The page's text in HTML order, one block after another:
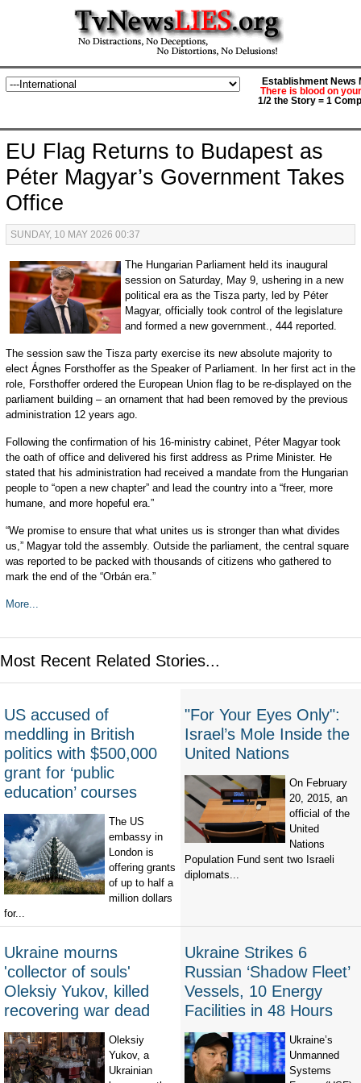
Establishment News
There is blood on
1/2 the Story = 1
EU Flag Returns to Budapest as
Péter Magyar’s Government Takes
Office
SUNDAY, 10 MAY 2026 00:37
The Hungarian Parliament held its inaugural
session on Saturday, May 9, ushering in a new
political era as the Tisza party, led by Péter
Magyar, officially took control of the legislature
and formed a new government., 444 reported.
The session saw the Tisza party exercise its new absolute majority to
elect Ágnes Forsthoffer as the Speaker of Parliament. In her first act in the
role, Forsthoffer ordered the European Union flag to be re-displayed on the
parliament building – an ornament that had been removed by the previous
administration 12 years ago.
Following the confirmation of his 16-ministry cabinet, Péter Magyar took
the oath of office and delivered his first address as Prime Minister. He
stated that his administration had received a mandate from the Hungarian
people to “open a new chapter” and lead the country into a “freer, more
humane, and more hopeful era.”
“We promise to ensure that what unites us is stronger than what divides
us,” Magyar told the assembly. Outside the parliament, the central square
was reported to be packed with thousands of citizens who gathered to
mark the end of the “Orbán era.”
More...
Most Recent Related Stories...
US accused of
meddling in British
politics with $500,000
grant for ‘public
education’ courses
The US
embassy in
London is
offering grants
of up to half a
million dollars
for...
"For Your Eyes Only":
Israel’s Mole Inside the
United Nations
On February
20, 2015, an
official of the
United
Nations
Population Fund sent two Israeli
diplomats...
Ukraine mourns
'collector of souls'
Oleksiy Yukov, killed
recovering war dead
Oleksiy
Yukov, a
Ukrainian
Ukraine Strikes 6
Russian ‘Shadow Fleet’
Vessels, 10 Energy
Facilities in 48 Hours
Ukraine’s
Unmanned
Systems